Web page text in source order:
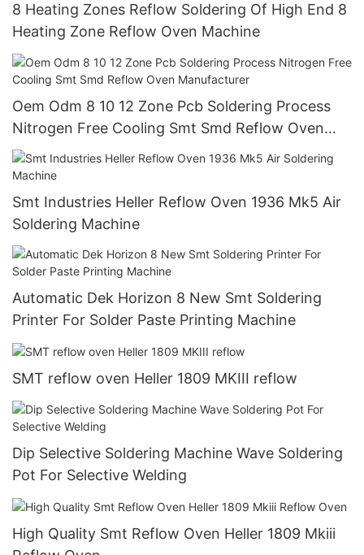
8 Heating Zones Reflow Soldering Of High End 8
Heating Zone Reflow Oven Machine
Oem Odm 8 10 12 Zone Pcb Soldering Process
Nitrogen Free Cooling Smt Smd Reflow Oven
Manufacturer
Smt Industries Heller Reflow Oven 1936 Mk5 Air
Soldering Machine
Automatic Dek Horizon 8 New Smt Soldering
Printer For Solder Paste Printing Machine
SMT reflow oven Heller 1809 MKIII reflow
Dip Selective Soldering Machine Wave Soldering
Pot For Selective Welding
High Quality Smt Reflow Oven Heller 1809 Mkiii